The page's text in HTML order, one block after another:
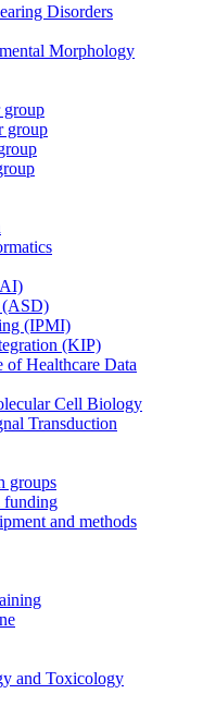
Disorders
Morphology
group
group
(ASD)
(IPMI)
(KIP)
of Healthcare Data
Cell Biology
Transduction
groups
funding
and methods
and Toxicology